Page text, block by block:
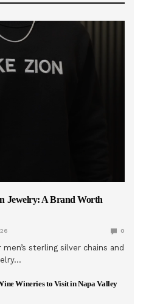
Jewelry: A Brand Worth
0
sterling silver chains and
Wineries to Visit in Napa Valley